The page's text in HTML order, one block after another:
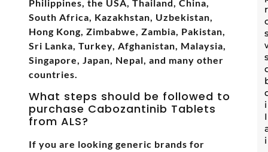
Philippines, the USA, Thailand, China,
South Africa, Kazakhstan, Uzbekistan,
Hong Kong, Zimbabwe, Zambia, Pakistan,
Sri Lanka, Turkey, Afghanistan, Malaysia,
Singapore, Japan, Nepal, and many other
countries.
What steps should be followed to
purchase Cabozantinib Tablets
from ALS?
If you are looking generic brands for